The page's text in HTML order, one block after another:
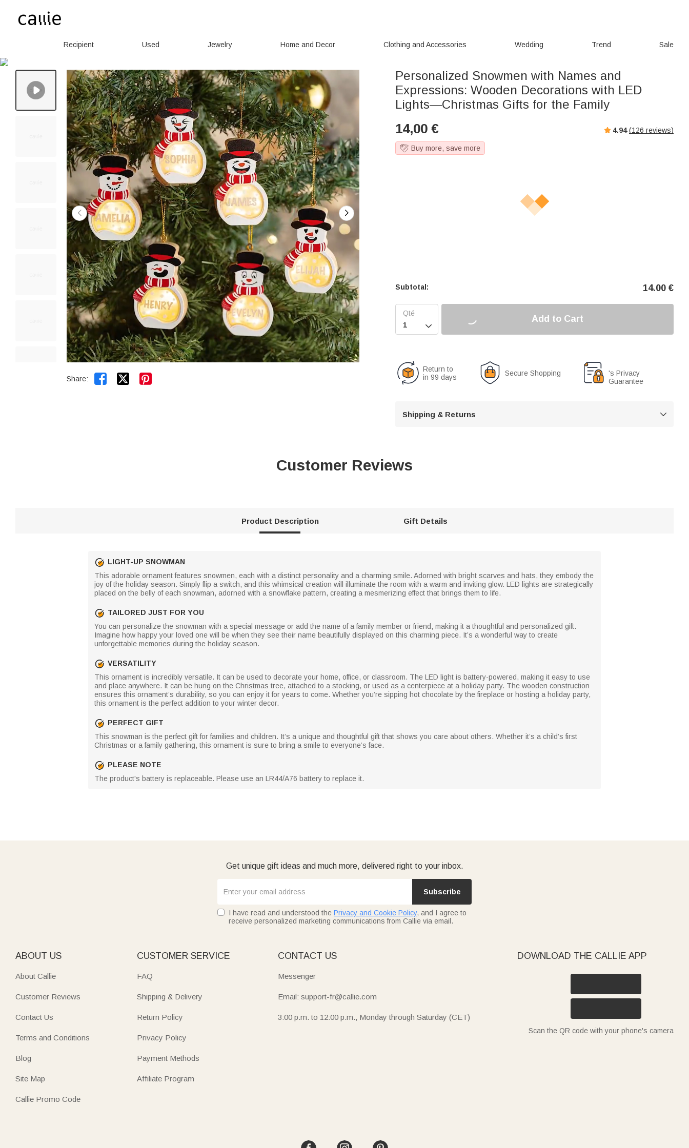
Recipient Used Jewelry Home and Decor Clothing and Accessories Wedding Trend Sale
Share:  
Personalized Snowmen with Names and
Expressions: Wooden Decorations with LED
Lights—Christmas Gifts for the Family
14,00 € 4.94 (126 reviews)
Buy more, save more
Subtotal: 14.00 €

Add to Cart
Return to
in 99 days
Secure Shopping
's Privacy
Guarantee
Shipping & Returns 
Customer Reviews
Product Description Gift Details
LIGHT-UP SNOWMAN
This adorable ornament features snowmen, each with a distinct personality and a charming smile. Adorned with bright scarves and hats, they embody the
joy of the holiday season. Simply flip a switch, and this whimsical creation will illuminate the room with a warm and inviting glow. LED lights are strategically
placed on the belly of each snowman, adorned with a snowflake pattern, creating a mesmerizing effect that brings them to life.
TAILORED JUST FOR YOU
You can personalize the snowman with a special message or add the name of a family member or friend, making it a thoughtful and personalized gift.
Imagine how happy your loved one will be when they see their name beautifully displayed on this charming piece. It’s a wonderful way to create
unforgettable memories during the holiday season.
VERSATILITY
This ornament is incredibly versatile. It can be used to decorate your home, office, or classroom. The LED light is battery-powered, making it easy to use
and place anywhere. It can be hung on the Christmas tree, attached to a stocking, or used as a centerpiece at a holiday party. The wooden construction
ensures this ornament’s durability, so you can enjoy it for years to come. Whether you’re sipping hot chocolate by the fireplace or hosting a holiday party,
this ornament is the perfect addition to your winter decor.
PERFECT GIFT
This snowman is the perfect gift for families and children. It’s a unique and thoughtful gift that shows you care about others. Whether it’s a child’s first
Christmas or a family gathering, this ornament is sure to bring a smile to everyone’s face.
PLEASE NOTE
The product's battery is replaceable. Please use an LR44/A76 battery to replace it.
Get unique gift ideas and much more, delivered right to your inbox.
Subscribe
I have read and understood the Privacy and Cookie Policy, and I agree to
receive personalized marketing communications from Callie via email.
ABOUT US
About Callie
Customer Reviews
Contact Us
Terms and Conditions
Blog
Site Map
Callie Promo Code
CUSTOMER SERVICE
FAQ
Shipping & Delivery
Return Policy
Privacy Policy
Payment Methods
Affiliate Program
CONTACT US
Messenger
Email: support-fr@callie.com
3:00 p.m. to 12:00 p.m., Monday through Saturday (CET)
DOWNLOAD THE CALLIE APP
Scan the QR code with your phone's camera